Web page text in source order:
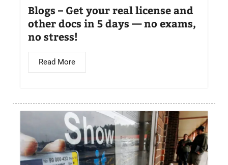
Blogs – Get your real license and
other docs in 5 days — no exams,
no stress!
Read More